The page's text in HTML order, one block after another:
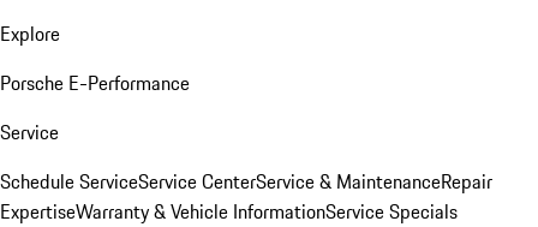
Explore
Porsche E-Performance
Service
Schedule ServiceService CenterService & MaintenanceRepair
ExpertiseWarranty & Vehicle InformationService Specials